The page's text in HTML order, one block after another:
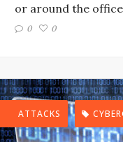
or around the
0 0
ATTACKS